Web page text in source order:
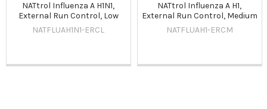
NATtrol Influenza A H1N1,
External Run Control, Low
NATFLUAH1N1-ERCL
NATtrol Influenza A H1,
External Run Control, Medium
NATFLUAH1-ERCM